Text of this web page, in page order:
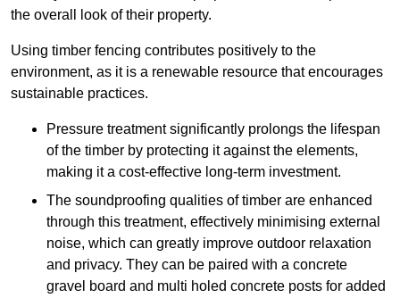
the overall look of their property.
Using timber fencing contributes positively to the
environment, as it is a renewable resource that encourages
sustainable practices.
Pressure treatment significantly prolongs the lifespan
of the timber by protecting it against the elements,
making it a cost-effective long-term investment.
The soundproofing qualities of timber are enhanced
through this treatment, effectively minimising external
noise, which can greatly improve outdoor relaxation
and privacy. They can be paired with a concrete
gravel board and multi holed concrete posts for added